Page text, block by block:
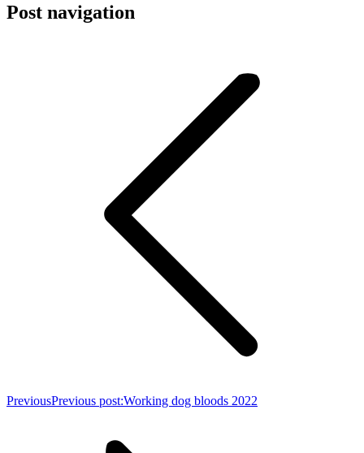
Post navigation
PreviousPrevious post:Working dog bloods 2022